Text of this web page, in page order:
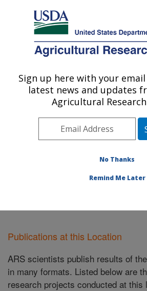
Here's how you know
Agricultural Research Service
U.S. DEPARTMENT OF AGRICULTURE
National Clonal
Corvallis, OR
Pacific West Area
Publications at this Location»
Publications at this Location
ARS scientists publish results of
in many formats. Listed below are
research projects conducted at this
Sign up here with your
latest news and updates
Agricultural
No Thanks
Remind Me Later